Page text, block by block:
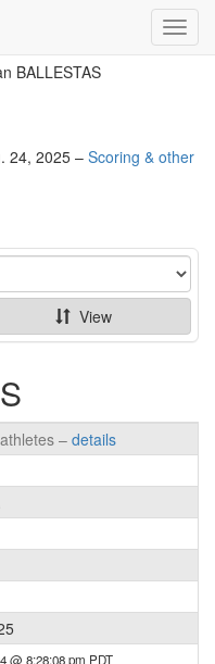
BALLESTAS
24, 2025 – Scoring & other
View
–details
@ 8:28:08 pm PDT